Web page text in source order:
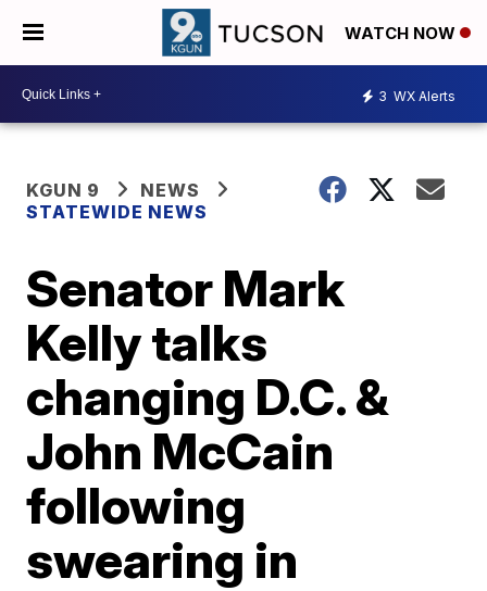
WATCH NOW
3 WX Alerts
KGUN 9
NEWS
STATEWIDE NEWS
Senator Mark
Kelly talks
changing D.C. &
John McCain
following
swearing in